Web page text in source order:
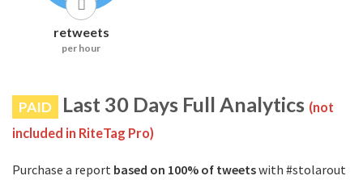
retweets
per hour
PAID Last 30 Days Full Analytics (not
included in RiteTag Pro)
Purchase a report based on 100% of tweetswith #stolarout